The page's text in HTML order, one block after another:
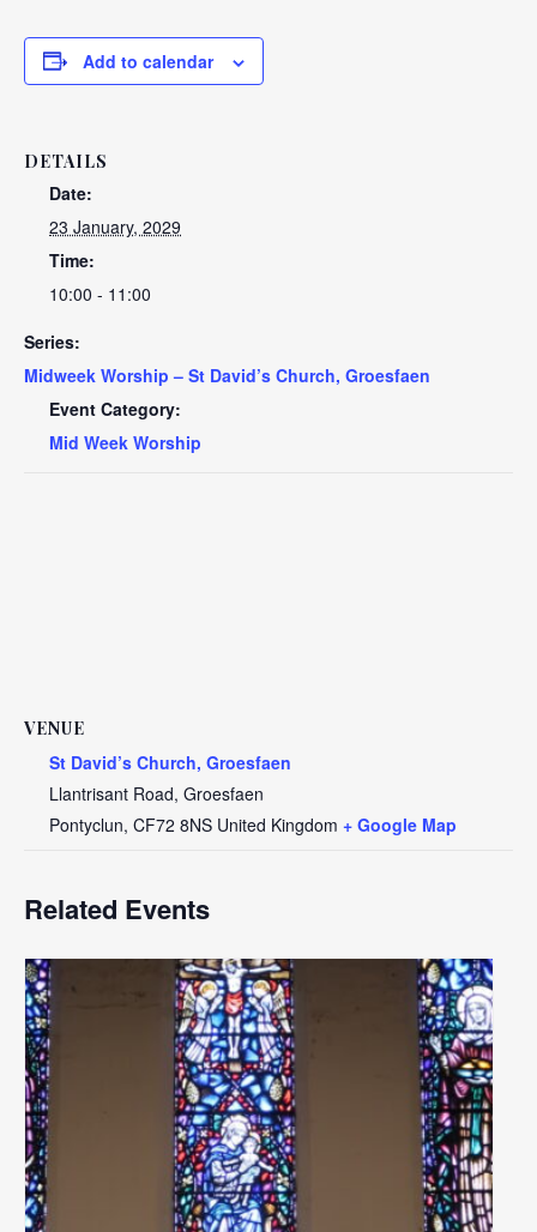
Add to calendar
DETAILS
Date:
23 January, 2029
Time:
10:00 - 11:00
Series:
Midweek Worship – St David’s Church, Groesfaen
Event Category:
Mid Week Worship
VENUE
St David’s Church, Groesfaen
Llantrisant Road, Groesfaen
Pontyclun, CF72 8NS United Kingdom + Google Map
Related Events